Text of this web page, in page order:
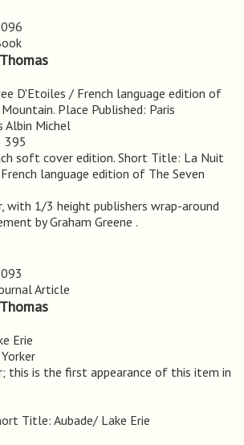
D'Etoiles / French language edition of
Place Published: Paris
Albin Michel
395
soft cover edition. Short Title: La Nuit
language edition of The Seven
with 1/3 height publishers wrap-around
by Graham Greene .
Article
Erie
this is the first appearance of this item in
Title: Aubade/ Lake Erie